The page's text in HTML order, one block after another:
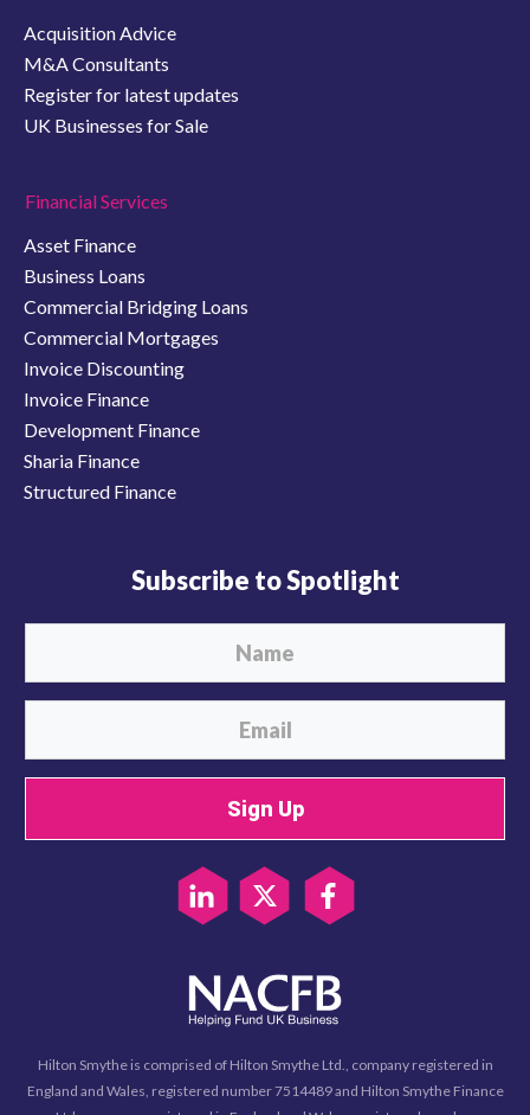
Acquisition Advice
M&A Consultants
Register for latest updates
UK Businesses for Sale
Financial Services
Asset Finance
Business Loans
Commercial Bridging Loans
Commercial Mortgages
Invoice Discounting
Invoice Finance
Development Finance
Sharia Finance
Structured Finance
Subscribe to Spotlight
Sign Up
Hilton Smythe is comprised of Hilton Smythe Ltd., company registered in
England and Wales, registered number 7514489 and Hilton Smythe Finance